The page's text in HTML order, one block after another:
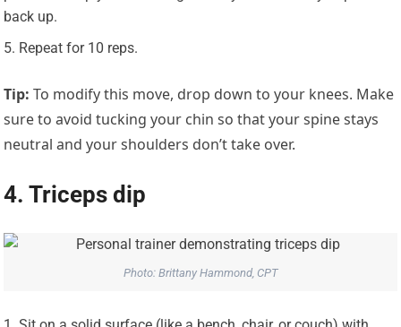
back up.
Repeat for 10 reps.
Tip: To modify this move, drop down to your knees. Make
sure to avoid tucking your chin so that your spine stays
neutral and your shoulders don’t take over.
4. Triceps dip
Photo: Brittany Hammond, CPT